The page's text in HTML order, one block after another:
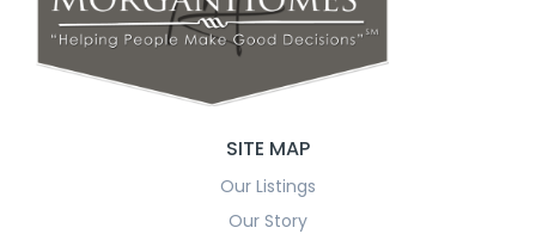
SITE MAP
Our Listings
Our Story